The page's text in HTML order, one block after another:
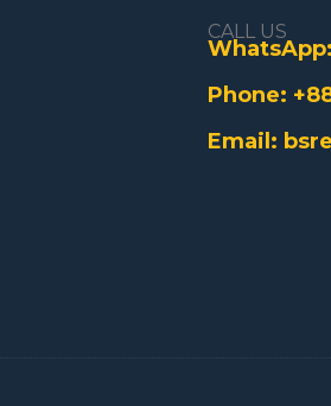
CALL US
WhatsApp:
Phone:
Email: